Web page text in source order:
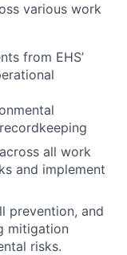
various work
from EHS’
all work
and implement
prevention, and
mitigation
risks.